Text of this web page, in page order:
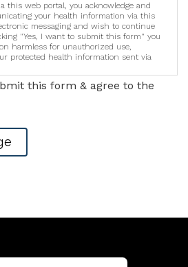
this web portal, you acknowledge and
your health information via this
messaging and wish to continue
"Yes, I want to submit this form" you
harmless for unauthorized use,
protected health information sent via
this form & agree to the